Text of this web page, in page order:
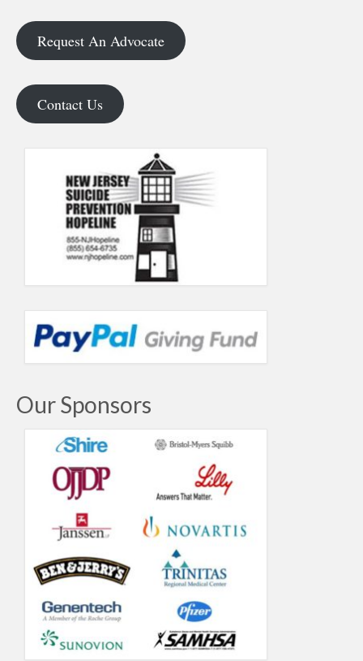
Request An Advocate
Contact Us
Our Sponsors